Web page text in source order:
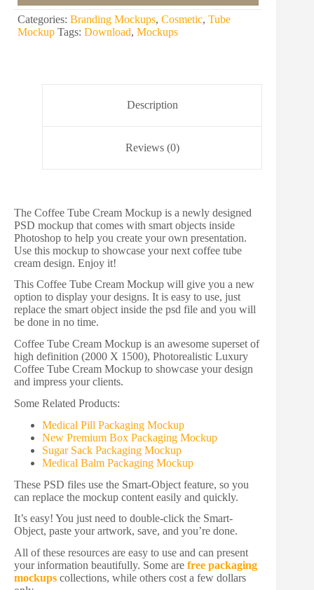
Categories: Branding Mockups, Cosmetic, Tube
Mockup Tags: Download, Mockups
Description
Reviews (0)
The Coffee Tube Cream Mockup is a newly designed
PSD mockup that comes with smart objects inside
Photoshop to help you create your own presentation.
Use this mockup to showcase your next coffee tube
cream design. Enjoy it!
This Coffee Tube Cream Mockup will give you a new
option to display your designs. It is easy to use, just
replace the smart object inside the psd file and you will
be done in no time.
Coffee Tube Cream Mockup is an awesome superset of
high definition (2000 X 1500), Photorealistic Luxury
Coffee Tube Cream Mockup to showcase your design
and impress your clients.
Some Related Products:
Medical Pill Packaging Mockup
New Premium Box Packaging Mockup
Sugar Sack Packaging Mockup
Medical Balm Packaging Mockup
These PSD files use the Smart-Object feature, so you
can replace the mockup content easily and quickly.
It’s easy! You just need to double-click the Smart-
Object, paste your artwork, save, and you’re done.
All of these resources are easy to use and can present
your information beautifully. Some are free packaging
mockups collections, while others cost a few dollars